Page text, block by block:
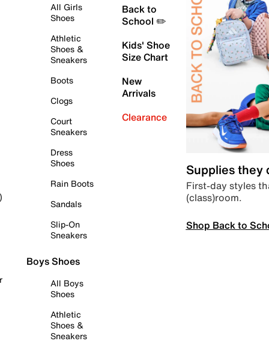
All Girls
Shoes
Athletic
Shoes &
Sneakers
Boots
Clogs
Court
Sneakers
Dress
Shoes
Rain Boots
Sandals
Slip-On
Sneakers
Boys Shoes
All Boys
Shoes
Athletic
Shoes &
Sneakers
Back to
School ✏️
Kids' Shoe
Size Chart
New
Arrivals
Clearance
Supplies they
First-day styles
(class)room.
Shop Back to